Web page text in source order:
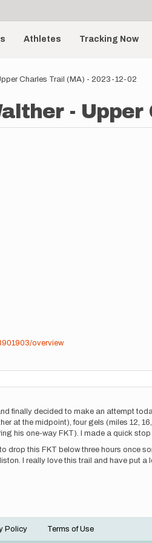
Athletes Tracking Now
Charles Trail (MA) - 2023-12-02
- Upper
overview
finally decided to make an attempt
at the midpoint), four gels (miles 12,
his one-way FKT). I made a quick
drop this FKT below three hours once
I really love this trail and have put a
Policy Terms of Use